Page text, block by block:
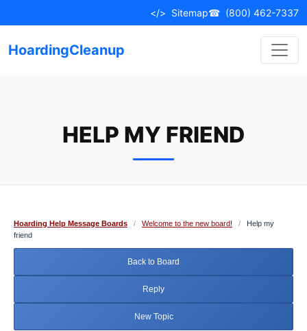
to
</> Sitemap☎ (800) 462-7337
HoardingCleanup
HELP MY FRIEND
Hoarding Help Message Boards / Welcome to the new board! /
Help my
friend
Back to Board
Reply
New Topic